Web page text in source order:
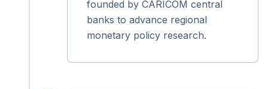
founded by CARICOM central
banks to advance regional
monetary policy research.